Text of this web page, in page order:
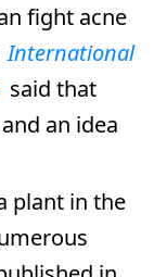
fight acne
International
said that
an idea
plant in the